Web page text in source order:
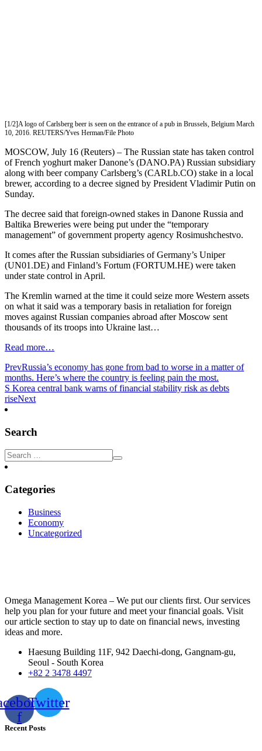
[1/2]A logo of Carlsberg beer is seen on the entrance of a pub in Brussels, Belgium March
10, 2016. REUTERS/Yves Herman/File Photo
MOSCOW, July 16 (Reuters) – The Russian state has taken control
of French yoghurt maker Danone’s (DANO.PA) Russian subsidiary
along with beer company Carlsberg’s (CARLb.CO) stake in a local
brewer, according to a decree signed by President Vladimir Putin on
Sunday.
The decree said that foreign-owned stakes in Danone Russia and
Baltika Breweries were being put under the “temporary
management” of government property agency Rosimushchestvo.
It comes after the Russian subsidiaries of Germany’s Uniper
(UN01.DE) and Finland’s Fortum (FORTUM.HE) were taken
under state control in April.
The Kremlin warned at the time it could seize more Western assets
on what it said was a temporary basis in retaliation for foreign
moves against Russian companies abroad after Moscow sent
thousands of its troops into Ukraine last…
Read more…
PrevRussia’s economy has gone from bad to worse in a matter of
months. Here’s where the country is feeling pain the most.
S Korea central bank warns of financial stability risk as debts
riseNext
Search
Categories
Business
Economy
Uncategorized
Omega Management Korea – We put our clients first. Our services
help you plan for your future and meet your financial goals. Visit
our article section to stay up to date on financial news, investing
ideas and more.
Haesung Building 11F, 942 Daechi-dong, Gangnam-gu,
Seoul - South Korea
+82 2 3478 4497
f
Twitter
Recent Posts